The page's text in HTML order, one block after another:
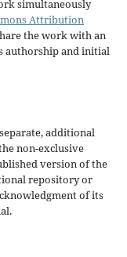
simultaneously
Attribution
the work with an
authorship and initial
additional
non-exclusive
version of the
repository or
of its